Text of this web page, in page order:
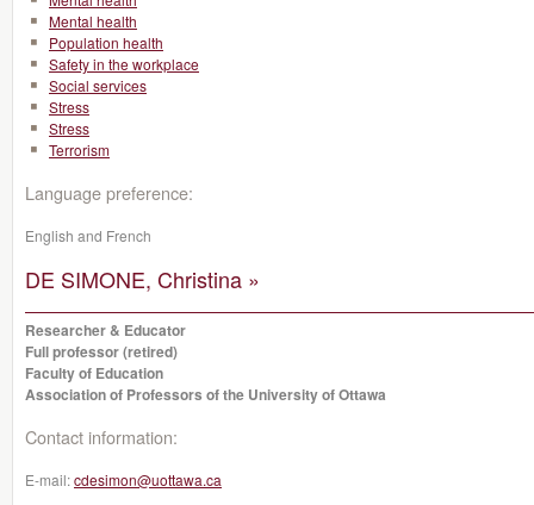
Mental health
Population health
Safety in the workplace
Social services
Stress
Stress
Terrorism
Language preference:
English and French
DE SIMONE, Christina »
Researcher & Educator
Full professor (retired)
Faculty of Education
Association of Professors of the University of Ottawa
Contact information:
E-mail:cdesimon@uottawa.ca